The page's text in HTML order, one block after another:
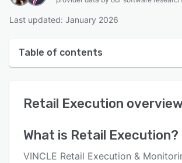
Last updated: January 2026
Table of contents
User interface
Retail Execution
What is Retail Execution?
VINCLE Retail Execution &